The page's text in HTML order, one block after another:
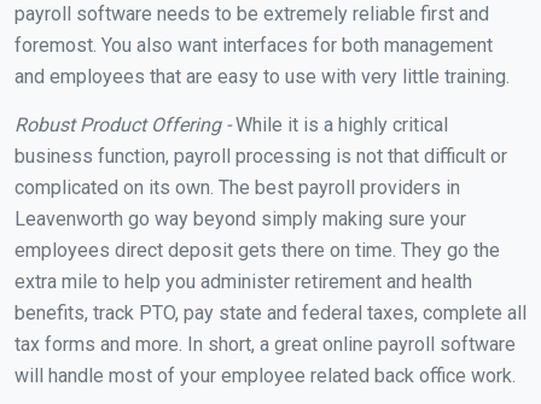
payroll software needs to be extremely reliable first and
foremost. You also want interfaces for both management
and employees that are easy to use with very little training.
Robust Product Offering -While it is a highly critical
business function, payroll processing is not that difficult or
complicated on its own. The best payroll providers in
Leavenworth go way beyond simply making sure your
employees direct deposit gets there on time. They go the
extra mile to help you administer retirement and health
benefits, track PTO, pay state and federal taxes, complete all
tax forms and more. In short, a great online payroll software
will handle most of your employee related back office work.